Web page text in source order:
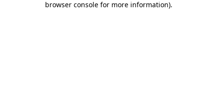
browser console for more information).